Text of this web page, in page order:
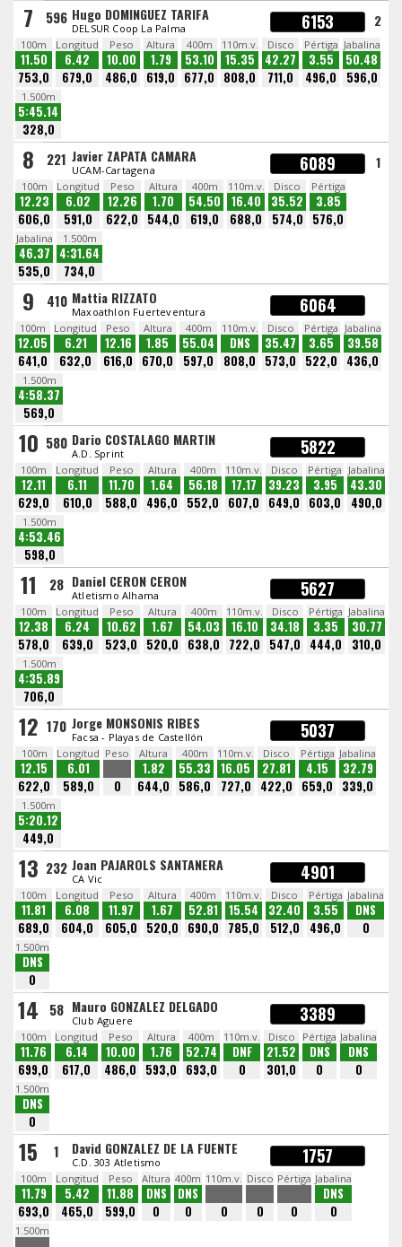
7 596 Hugo DOMINGUEZ TARIFA
DELSUR Coop La Palma 6153 2
100m
11.50
753,0
Longitud
6.42
679,0
Peso
10.00
486,0
Altura
1.79
619,0
400m
53.10
677,0
110m.v.
15.35
808,0
Disco
42.27
711,0
Pértiga
3.55
496,0
Jabalina
50.48
596,0
1.500m
5:45.14
328,0
8 221 Javier ZAPATA CAMARA
UCAM-Cartagena 6089 1
100m
12.23
606,0
Longitud
6.02
591,0
Peso
12.26
622,0
Altura
1.70
544,0
400m
54.50
619,0
110m.v.
16.40
688,0
Disco
35.52
574,0
Pértiga
3.85
576,0
Jabalina
46.37
535,0
1.500m
4:31.64
734,0
9 410 Mattia RIZZATO
Maxoathlon Fuerteventura 6064
100m
12.05
641,0
Longitud
6.21
632,0
Peso
12.16
616,0
Altura
1.85
670,0
400m
55.04
597,0
110m.v.
DNS
808,0
Disco
35.47
573,0
Pértiga
3.65
522,0
Jabalina
39.58
436,0
1.500m
4:58.37
569,0
10 580 Dario COSTALAGO MARTIN
A.D. Sprint 5822
100m
12.11
629,0
Longitud
6.11
610,0
Peso
11.70
588,0
Altura
1.64
496,0
400m
56.18
552,0
110m.v.
17.17
607,0
Disco
39.23
649,0
Pértiga
3.95
603,0
Jabalina
43.30
490,0
1.500m
4:53.46
598,0
11 28 Daniel CERON CERON
Atletismo Alhama 5627
100m
12.38
578,0
Longitud
6.24
639,0
Peso
10.62
523,0
Altura
1.67
520,0
400m
54.03
638,0
110m.v.
16.10
722,0
Disco
34.18
547,0
Pértiga
3.35
444,0
Jabalina
30.77
310,0
1.500m
4:35.89
706,0
12 170 Jorge MONSONIS RIBES
Facsa - Playas de Castellón 5037
100m
12.15
622,0
Longitud
6.01
589,0
Peso
0
Altura
1.82
644,0
400m
55.33
586,0
110m.v.
16.05
727,0
Disco
27.81
422,0
Pértiga
4.15
659,0
Jabalina
32.79
339,0
1.500m
5:20.12
449,0
13 232 Joan PAJAROLS SANTANERA
CA Vic 4901
100m
11.81
689,0
Longitud
6.08
604,0
Peso
11.97
605,0
Altura
1.67
520,0
400m
52.81
690,0
110m.v.
15.54
785,0
Disco
32.40
512,0
Pértiga
3.55
496,0
Jabalina
DNS
0
1.500m
DNS
0
14 58 Mauro GONZALEZ DELGADO
Club Aguere 3389
100m
11.76
699,0
Longitud
6.14
617,0
Peso
10.00
486,0
Altura
1.76
593,0
400m
52.74
693,0
110m.v.
DNF
0
Disco
21.52
301,0
Pértiga
DNS
0
Jabalina
DNS
0
1.500m
DNS
0
15 1 David GONZALEZ DE LA FUENTE
C.D. 303 Atletismo 1757
100m
11.79
693,0
Longitud
5.42
465,0
Peso
11.88
599,0
Altura
DNS
0
400m
DNS
0
110m.v.
0
Disco
0
Pértiga
0
Jabalina
DNS
0
1.500m